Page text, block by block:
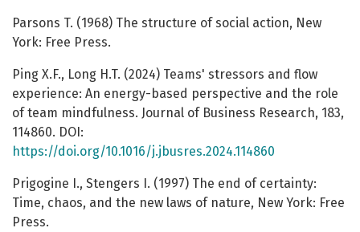
Parsons T. (1968) The structure of social action, New
York: Free Press.
Ping X.F., Long H.T. (2024) Teams' stressors and flow
experience: An energy-based perspective and the role
of team mindfulness. Journal of Business Research, 183,
114860. DOI:
https://doi.org/10.1016/j.jbusres.2024.114860
Prigogine I., Stengers I. (1997) The end of certainty:
Time, chaos, and the new laws of nature, New York: Free
Press.